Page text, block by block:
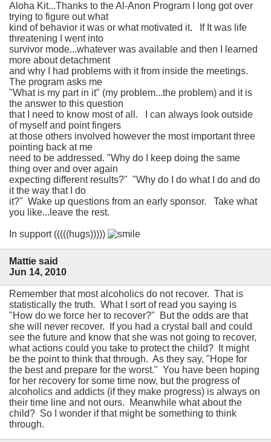
Aloha Kit...Thanks to the Al-Anon Program I long got over
trying to figure out what
kind of behavior it was or what motivated it. If It was life
threatening I went into
survivor mode...whatever was available and then I learned
more about detachment
and why I had problems with it from inside the meetings.
The program asks me
"What is my part in it" (my problem...the problem) and it is
the answer to this question
that I need to know most of all. I can always look outside
of myself and point fingers
at those others involved however the most important three
pointing back at me
need to be addressed. "Why do I keep doing the same
thing over and over again
expecting different results?" "Why do I do what I do and do
it the way that I do
it?" Wake up questions from an early sponsor. Take what
you like...leave the rest.
In support (((((hugs)))))
Mattie said
Jun 14, 2010
Remember that most alcoholics do not recover. That is
statistically the truth. What I sort of read you saying is
"How do we force her to recover?" But the odds are that
she will never recover. If you had a crystal ball and could
see the future and know that she was not going to recover,
what actions could you take to protect the child? It might
be the point to think that through. As they say, "Hope for
the best and prepare for the worst." You have been hoping
for her recovery for some time now, but the progress of
alcoholics and addicts (if they make progress) is always on
their time line and not ours. Meanwhile what about the
child? So I wonder if that might be something to think
through.